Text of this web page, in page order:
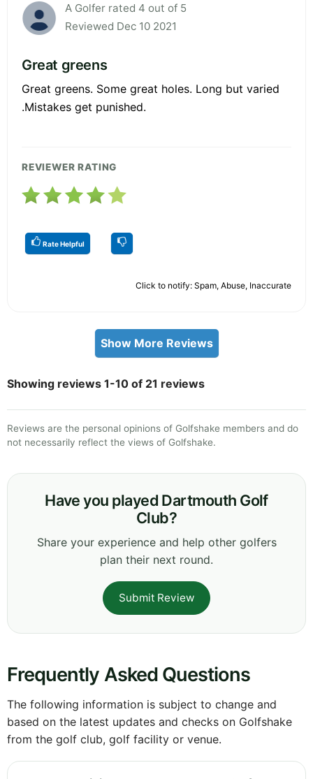
A Golfer rated 4 out of 5
Reviewed Dec 10 2021
Great greens
Great greens. Some great holes. Long but varied
.Mistakes get punished.
REVIEWER RATING
Rate Helpful
Click to notify: Spam, Abuse, Inaccurate
Show More Reviews
Showing reviews 1-10 of 21 reviews
Reviews are the personal opinions of Golfshake members and do
not necessarily reflect the views of Golfshake.
Have you played Dartmouth Golf
Club?
Share your experience and help other golfers
plan their next round.
Submit Review
Frequently Asked Questions
The following information is subject to change and
based on the latest updates and checks on Golfshake
from the golf club, golf facility or venue.